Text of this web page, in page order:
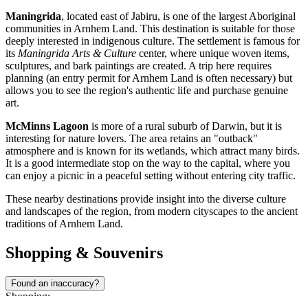
Maningrida, located east of Jabiru, is one of the largest Aboriginal
communities in Arnhem Land. This destination is suitable for those
deeply interested in indigenous culture. The settlement is famous for
its Maningrida Arts & Culture center, where unique woven items,
sculptures, and bark paintings are created. A trip here requires
planning (an entry permit for Arnhem Land is often necessary) but
allows you to see the region's authentic life and purchase genuine
art.
McMinns Lagoon is more of a rural suburb of Darwin, but it is
interesting for nature lovers. The area retains an "outback"
atmosphere and is known for its wetlands, which attract many birds.
It is a good intermediate stop on the way to the capital, where you
can enjoy a picnic in a peaceful setting without entering city traffic.
These nearby destinations provide insight into the diverse culture
and landscapes of the region, from modern cityscapes to the ancient
traditions of Arnhem Land.
Shopping & Souvenirs
Found an inaccuracy?